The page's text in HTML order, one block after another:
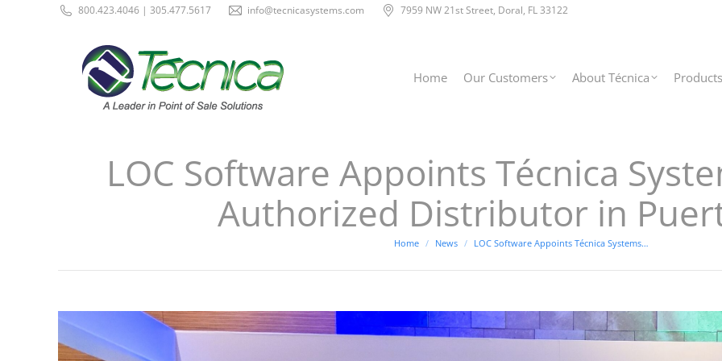
800.423.4046 | 305.477.5617 info@tecnicasystems.com 7959 NW 21st Street, Doral, FL 33122
Home Our Customers About Técnica Products
LOC Software Appoints Técnica
Authorized Distributor in
You are here:
Home News LOC Software Appoints Técnica Systems…